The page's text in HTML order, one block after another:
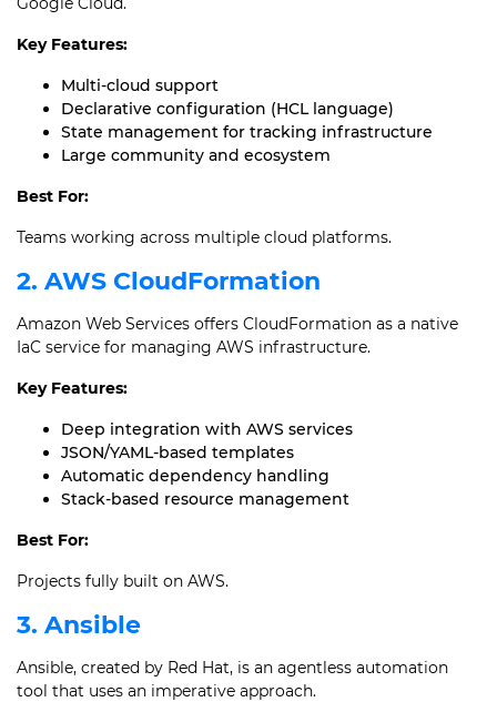
Key Features:
Multi-cloud support
Declarative configuration (HCL language)
State management for tracking infrastructure
Large community and ecosystem
Best For:
Teams working across multiple cloud platforms.
2. AWS CloudFormation
Amazon Web Services offers CloudFormation as a native
IaC service for managing AWS infrastructure.
Key Features:
Deep integration with AWS services
JSON/YAML-based templates
Automatic dependency handling
Stack-based resource management
Best For:
Projects fully built on AWS.
3. Ansible
Ansible, created by Red Hat, is an agentless automation
tool that uses an imperative approach.